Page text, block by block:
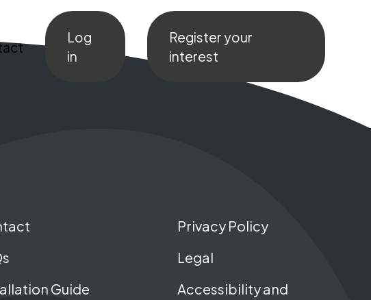
Log
in
Register your
interest
Guide
Privacy Policy
Legal
Accessibility and